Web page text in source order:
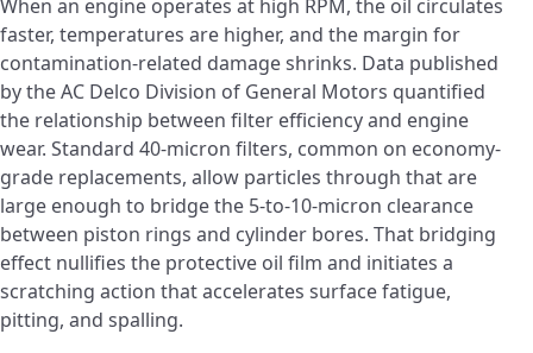
When an engine operates at high RPM, the oil circulates
faster, temperatures are higher, and the margin for
contamination-related damage shrinks. Data published
by the AC Delco Division of General Motors quantified
the relationship between filter efficiency and engine
wear. Standard 40-micron filters, common on economy-
grade replacements, allow particles through that are
large enough to bridge the 5-to-10-micron clearance
between piston rings and cylinder bores. That bridging
effect nullifies the protective oil film and initiates a
scratching action that accelerates surface fatigue,
pitting, and spalling.